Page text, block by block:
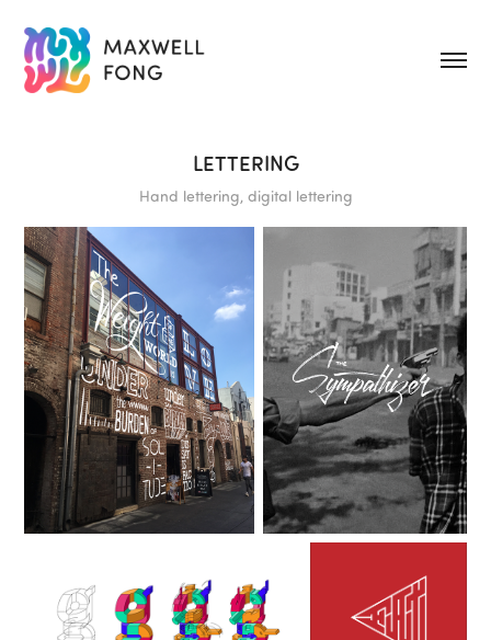
LETTERING
Hand lettering, digital lettering